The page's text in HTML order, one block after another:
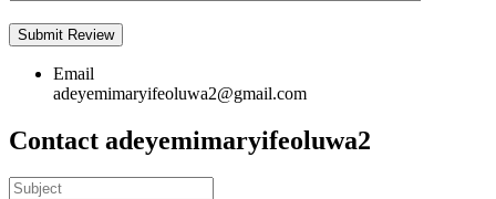
Email
adeyemimaryifeoluwa2@gmail.com
Contact adeyemimaryifeoluwa2